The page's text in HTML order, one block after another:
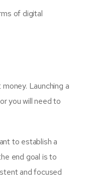
of digital
Launching a
you will need to
to establish a
end goal is to
and focused